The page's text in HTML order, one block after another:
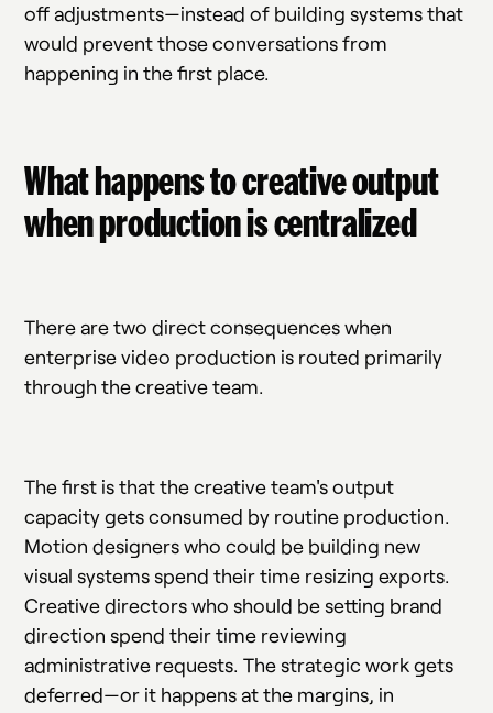
off adjustments—instead of building systems that
would prevent those conversations from
happening in the first place.
What happens to creative output
when production is centralized
There are two direct consequences when
enterprise video production is routed primarily
through the creative team.
The first is that the creative team's output
capacity gets consumed by routine production.
Motion designers who could be building new
visual systems spend their time resizing exports.
Creative directors who should be setting brand
direction spend their time reviewing
administrative requests. The strategic work gets
deferred—or it happens at the margins, in